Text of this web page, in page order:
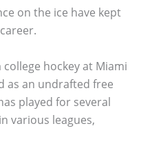
on the ice have kept
hockey at Miami
as an undrafted free
played for several
various leagues,